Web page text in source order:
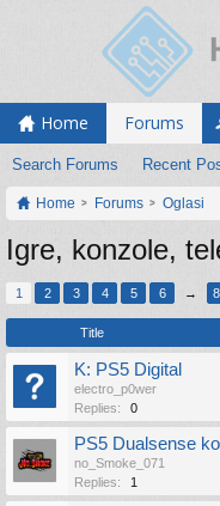
Home Forums
Search Forums Recent
Home Forums Oglasi
Igre, konzole,
1 2 3 4 5 6 →
Title
K: PS5 Digital
electro_p0wer
Replies:
0
PS5 Dualsense
no_Smoke_071
Replies:
1